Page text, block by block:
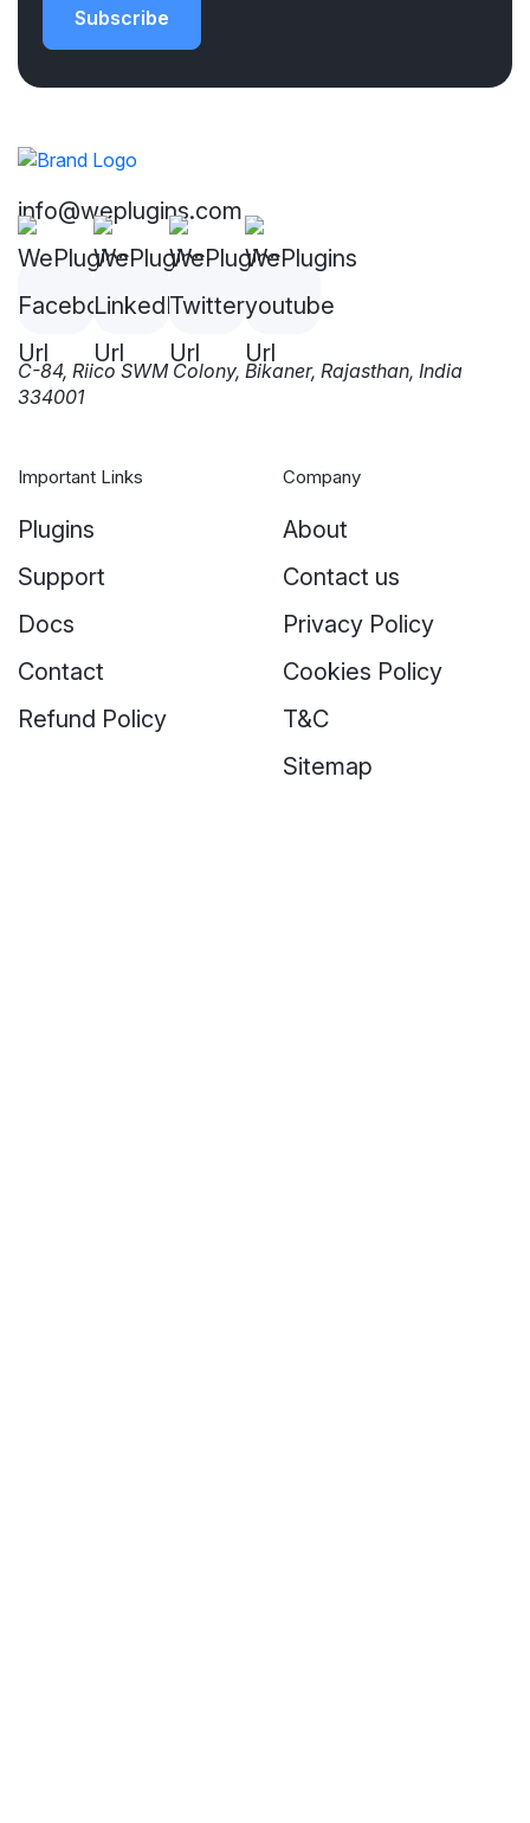
Subscribe
info@weplugins.com
C-84, Riico SWM Colony, Bikaner, Rajasthan, India
334001
Important Links
Plugins
Support
Docs
Contact
Refund Policy
Company
About
Contact us
Privacy Policy
Cookies Policy
T&C
Sitemap